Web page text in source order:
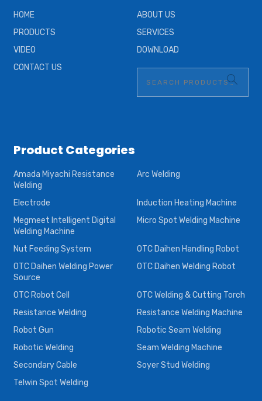
HOME
ABOUT US
PRODUCTS
SERVICES
VIDEO
DOWNLOAD
CONTACT US
Product Categories
Amada Miyachi Resistance
Welding
Arc Welding
Electrode
Induction Heating Machine
Megmeet Intelligent Digital
Welding Machine
Micro Spot Welding Machine
Nut Feeding System
OTC Daihen Handling Robot
OTC Daihen Welding Power
Source
OTC Daihen Welding Robot
OTC Robot Cell
OTC Welding & Cutting Torch
Resistance Welding
Resistance Welding Machine
Robot Gun
Robotic Seam Welding
Robotic Welding
Seam Welding Machine
Secondary Cable
Soyer Stud Welding
Telwin Spot Welding